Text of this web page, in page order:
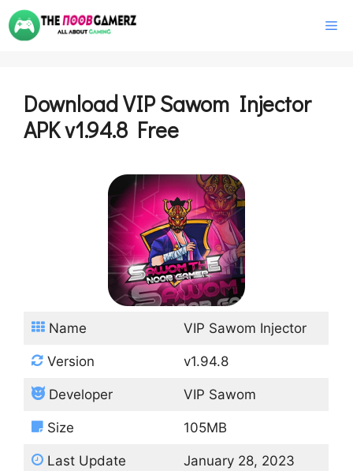
Skip
to
Download VIP Sawom Injector
APK v1.94.8 Free
Name VIP Sawom Injector
Version v1.94.8
Developer VIP Sawom
Size 105MB
Last Update January 28, 2023